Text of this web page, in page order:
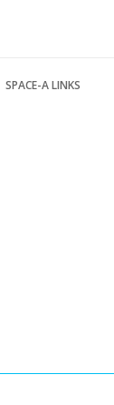
SPACE-A LINKS
MILITARY LODGING